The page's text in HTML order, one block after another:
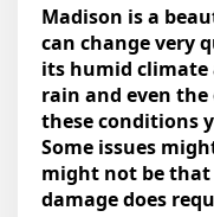
Madison is a
can change very
its humid climate
rain and even
these conditions
Some issues
might not be
damage does